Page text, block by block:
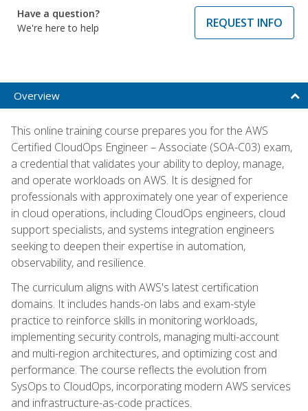
Have a question?
We're here to help
REQUEST INFO
Overview
This online training course prepares you for the AWS
Certified CloudOps Engineer – Associate (SOA-C03) exam,
a credential that validates your ability to deploy, manage,
and operate workloads on AWS. It is designed for
professionals with approximately one year of experience
in cloud operations, including CloudOps engineers, cloud
support specialists, and systems integration engineers
seeking to deepen their expertise in automation,
observability, and resilience.
The curriculum aligns with AWS's latest certification
domains. It includes hands-on labs and exam-style
practice to reinforce skills in monitoring workloads,
implementing security controls, managing multi-account
and multi-region architectures, and optimizing cost and
performance. The course reflects the evolution from
SysOps to CloudOps, incorporating modern AWS services
and infrastructure-as-code practices.